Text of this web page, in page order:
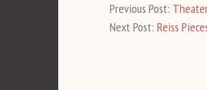
Previous Post:
Next Post: Reiss